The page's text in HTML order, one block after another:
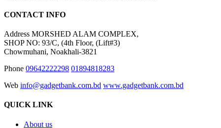
CONTACT INFO
Address MORSHED ALAM COMPLEX,
SHOP NO: 93/C, (4th Floor, (Lift#3)
Chowmuhani, Noakhali-3821
Phone 09642222298 01894818283
Web info@gadgetbank.com.bd www.gadgetbank.com.bd
QUICK LINK
About us